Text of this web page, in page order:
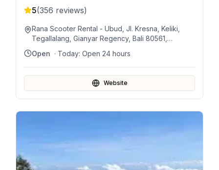
5(356 reviews)
Rana Scooter Rental - Ubud, Jl. Kresna, Keliki,
Tegallalang, Gianyar Regency, Bali 80561,
Open · Today: Open 24 hours
Website